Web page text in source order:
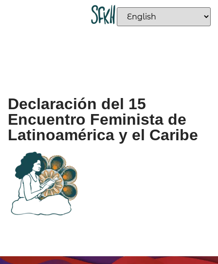
Declaración del 15
Encuentro Feminista de
Latinoamérica y el Caribe